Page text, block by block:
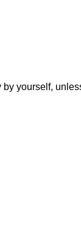
yourself,